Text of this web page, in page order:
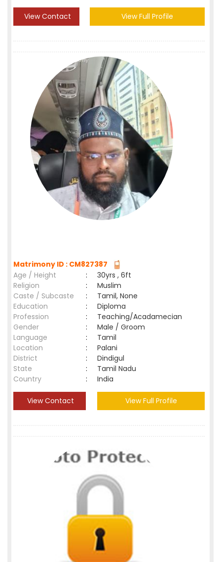
View Contact View Full Profile
Matrimony ID : CM827387
Age / Height
:
30yrs , 6ft
Religion
:
Muslim
Caste / Subcaste
:
Tamil, None
Education
:
Diploma
Profession
:
Teaching/Acadamecian
Gender
:
Male / Groom
Language
:
Tamil
Location
:
Palani
District
:
Dindigul
State
:
Tamil Nadu
Country
: India
View Contact View Full Profile